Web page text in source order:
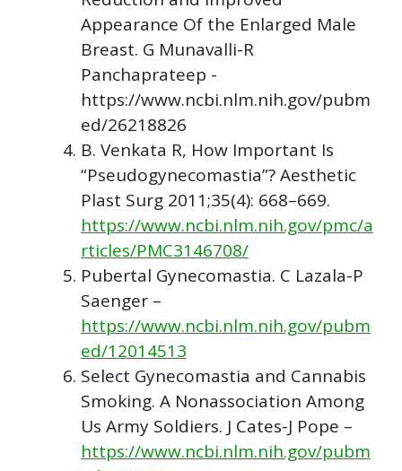
Appearance Of the Enlarged Male
Breast. G Munavalli-R
Panchaprateep -
https://www.ncbi.nlm.nih.gov/pubm
ed/26218826
B. Venkata R, How Important Is
“Pseudogynecomastia”? Aesthetic
Plast Surg 2011;35(4): 668–669.
https://www.ncbi.nlm.nih.gov/pmc/a
rticles/PMC3146708/
Pubertal Gynecomastia. C Lazala-P
Saenger –
https://www.ncbi.nlm.nih.gov/pubm
ed/12014513
Select Gynecomastia and Cannabis
Smoking. A Nonassociation Among
Us Army Soldiers. J Cates-J Pope –
https://www.ncbi.nlm.nih.gov/pubm